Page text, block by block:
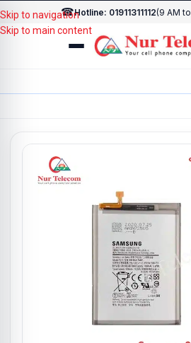
☎Hotline: 01911311112(9 AM
Skip to navigation
Skip to main content